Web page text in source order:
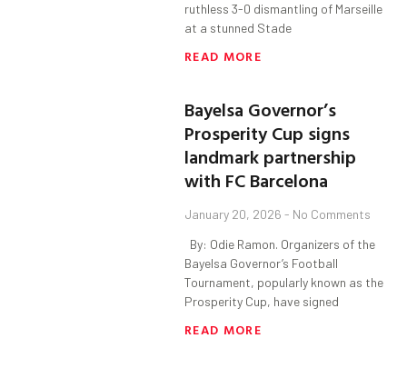
ruthless 3-0 dismantling of Marseille
at a stunned Stade
READ MORE
Bayelsa Governor’s
Prosperity Cup signs
landmark partnership
with FC Barcelona
January 20, 2026 No Comments
By: Odie Ramon. Organizers of the
Bayelsa Governor’s Football
Tournament, popularly known as the
Prosperity Cup, have signed
READ MORE